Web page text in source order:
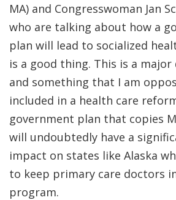
MA) and Congresswoman Jan
who are talking about how a
plan will lead to socialized
is a good thing. This is a
and something that I am
included in a health care
government plan that copies
will undoubtedly have a
impact on states like Alaska
to keep primary care doctors
program.